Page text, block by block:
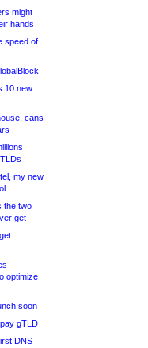
might
hands
speed of
10 new
cans
my new
the two
get
optimize
soon
gTLD
DNS